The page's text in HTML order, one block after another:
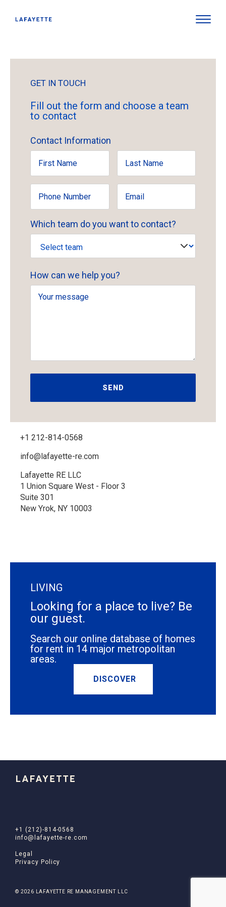
+1 212-814-0568
info@lafayette-re.com
Lafayette RE LLC
1 Union Square West - Floor 3
Suite 301
New Yrok, NY 10003
GET IN TOUCH
Fill out the form and choose a team
to contact
Contact Information
Which team do you want to contact?
How can we help you?
LIVING
Looking for a place to live? Be
our guest.
Search our online database of homes
for rent in 14 major metropolitan
areas.
DISCOVER
+1 (212)-814-0568
info@lafayette-re.com
Legal
Privacy Policy
© 2026 LAFAYETTE RE MANAGEMENT LLC